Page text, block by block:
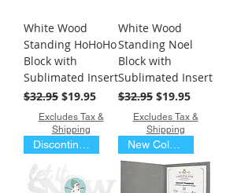
White Wood
Standing HoHoHo
Block with
Sublimated Insert
Regular Price
$32.95 Sale Price
$19.95
Excludes Tax &
Shipping
White Wood
Standing Noel
Block with
Sublimated Insert
Regular Price
$32.95 Sale Price
$19.95
Excludes Tax &
Shipping